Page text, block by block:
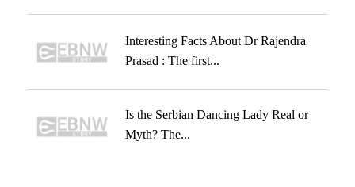
Interesting Facts About Dr Rajendra
Prasad : The first...
Is the Serbian Dancing Lady Real or
Myth? The...